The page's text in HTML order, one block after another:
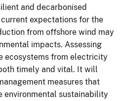
and decarbonised
expectations for the
from offshore wind may
impacts. Assessing
ecosystems from electricity
timely and vital. It will
measures that
environmental sustainability